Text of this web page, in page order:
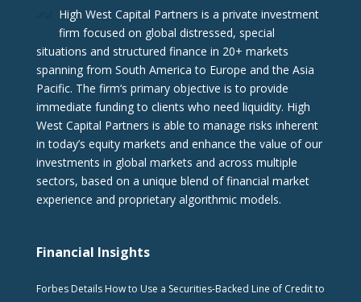
High West Capital Partners is a private investment
firm focused on global distressed, special
situations and structured finance in 20+ markets
spanning from South America to Europe and the Asia
Pacific. The firm‘s primary objective is to provide
immediate funding to clients who need liquidity. High
West Capital Partners is able to manage risks inherent
in today’s equity markets and enhance the value of our
investments in global markets and across multiple
sectors, based on a unique blend of financial market
experience and proprietary algorithmic models.
Financial Insights
Forbes Details How to Use a Securities-Backed Line of Credit to